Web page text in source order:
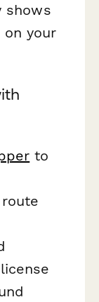
shows
your
to